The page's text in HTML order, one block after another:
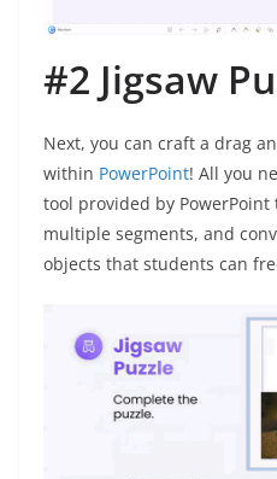
#2 Jigsaw
Next, you can craft a drag
within PowerPoint! All you
tool provided by
multiple segments, and
objects that students can